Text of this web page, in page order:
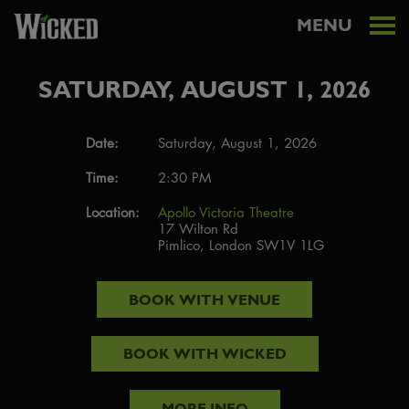
MENU
SATURDAY, AUGUST 1, 2026
Date:
Saturday, August 1, 2026
Time:
2:30 PM
Location:
Apollo Victoria Theatre
17 Wilton Rd
Pimlico, London SW1V 1LG
BOOK WITH VENUE
BOOK WITH WICKED